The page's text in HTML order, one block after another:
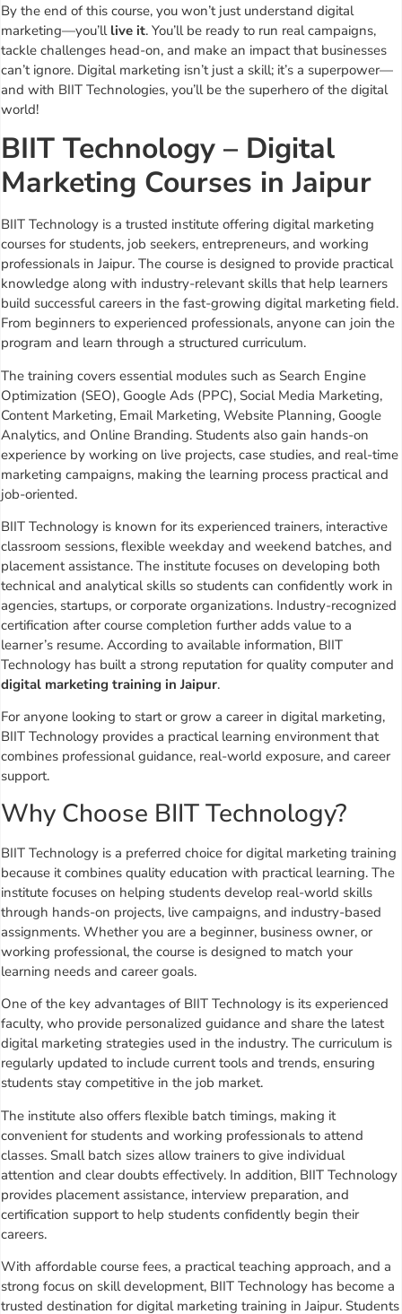
By the end of this course, you won’t just understand digital
marketing—you’ll live it. You’ll be ready to run real campaigns,
tackle challenges head-on, and make an impact that businesses
can’t ignore. Digital marketing isn’t just a skill; it’s a superpower—
and with BIIT Technologies, you’ll be the superhero of the digital
world!
BIIT Technology – Digital
Marketing Courses in Jaipur
BIIT Technology is a trusted institute offering digital marketing
courses for students, job seekers, entrepreneurs, and working
professionals in Jaipur. The course is designed to provide practical
knowledge along with industry-relevant skills that help learners
build successful careers in the fast-growing digital marketing field.
From beginners to experienced professionals, anyone can join the
program and learn through a structured curriculum.
The training covers essential modules such as Search Engine
Optimization (SEO), Google Ads (PPC), Social Media Marketing,
Content Marketing, Email Marketing, Website Planning, Google
Analytics, and Online Branding. Students also gain hands-on
experience by working on live projects, case studies, and real-time
marketing campaigns, making the learning process practical and
job-oriented.
BIIT Technology is known for its experienced trainers, interactive
classroom sessions, flexible weekday and weekend batches, and
placement assistance. The institute focuses on developing both
technical and analytical skills so students can confidently work in
agencies, startups, or corporate organizations. Industry-recognized
certification after course completion further adds value to a
learner’s resume. According to available information, BIIT
Technology has built a strong reputation for quality computer and
digital marketing training in Jaipur.
For anyone looking to start or grow a career in digital marketing,
BIIT Technology provides a practical learning environment that
combines professional guidance, real-world exposure, and career
support.
Why Choose BIIT Technology?
BIIT Technology is a preferred choice for digital marketing training
because it combines quality education with practical learning. The
institute focuses on helping students develop real-world skills
through hands-on projects, live campaigns, and industry-based
assignments. Whether you are a beginner, business owner, or
working professional, the course is designed to match your
learning needs and career goals.
One of the key advantages of BIIT Technology is its experienced
faculty, who provide personalized guidance and share the latest
digital marketing strategies used in the industry. The curriculum is
regularly updated to include current tools and trends, ensuring
students stay competitive in the job market.
The institute also offers flexible batch timings, making it
convenient for students and working professionals to attend
classes. Small batch sizes allow trainers to give individual
attention and clear doubts effectively. In addition, BIIT Technology
provides placement assistance, interview preparation, and
certification support to help students confidently begin their
careers.
With affordable course fees, a practical teaching approach, and a
strong focus on skill development, BIIT Technology has become a
trusted destination for digital marketing training in Jaipur. Students